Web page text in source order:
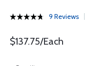
9 Reviews
$137.75/Each